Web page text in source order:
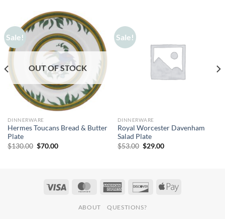
Sale!
OUT OF STOCK
DINNERWARE
Hermes Toucans Bread & Butter
Plate
$130.00 Original
$70.00Current
Sale!
DINNERWARE
Royal Worcester Davenham
Salad Plate
$53.00 Original
$29.00Current
ABOUT QUESTIONS?